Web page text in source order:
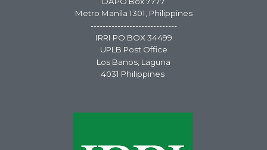
Metro Manila 1301, Philippines
-----------------------------
IRRI PO BOX 34499
UPLB Post Office
Los Banos, Laguna
4031 Philippines